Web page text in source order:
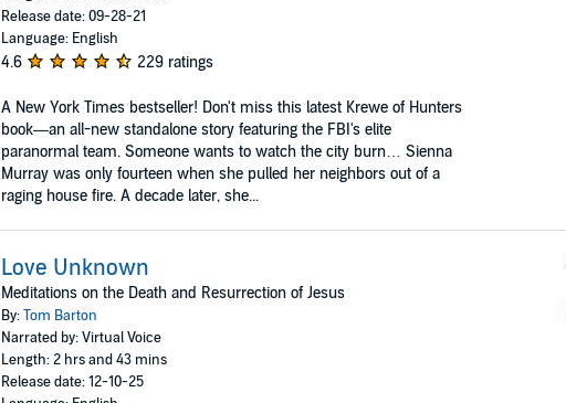
Release date: 09-28-21
Language: English
4.6 229 ratings
A New York Times bestseller! Don't miss this latest Krewe of Hunters
book—an all-new standalone story featuring the FBI's elite
paranormal team. Someone wants to watch the city burn… Sienna
Murray was only fourteen when she pulled her neighbors out of a
raging house fire. A decade later, she...
Love Unknown
Meditations on the Death and Resurrection of Jesus
By:Tom Barton
Narrated by: Virtual Voice
Length: 2 hrs and 43 mins
Release date: 12-10-25